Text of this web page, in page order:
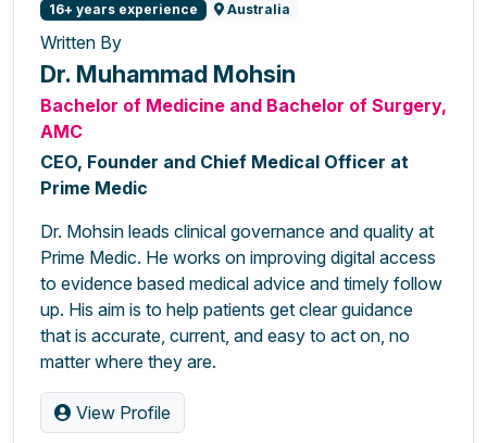
16+ years experience Australia
Written By
Dr. Muhammad Mohsin
Bachelor of Medicine and Bachelor of Surgery,
AMC
CEO, Founder and Chief Medical Officer at
Prime Medic
Dr. Mohsin leads clinical governance and quality at
Prime Medic. He works on improving digital access
to evidence based medical advice and timely follow
up. His aim is to help patients get clear guidance
that is accurate, current, and easy to act on, no
matter where they are.
View Profile